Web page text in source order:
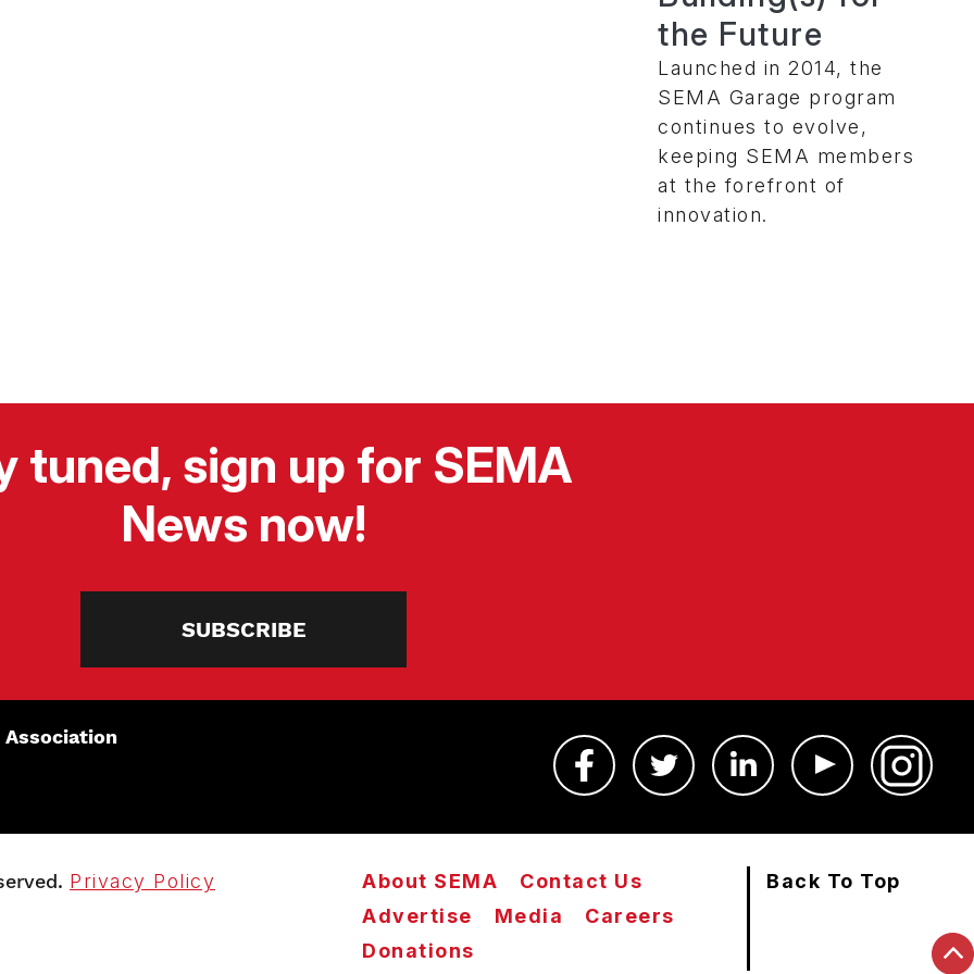
the Future
Launched in 2014, the
SEMA Garage program
continues to evolve,
keeping SEMA members
at the forefront of
innovation.
tuned, sign up for SEMA
News now!
SUBSCRIBE
Privacy Policy About SEMA
Contact Us
Advertise
Media
Careers
Donations
Back To Top